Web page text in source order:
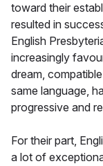
toward their
resulted in
English
increasingly
dream,
same language,
progressive and
For their part,
a lot of